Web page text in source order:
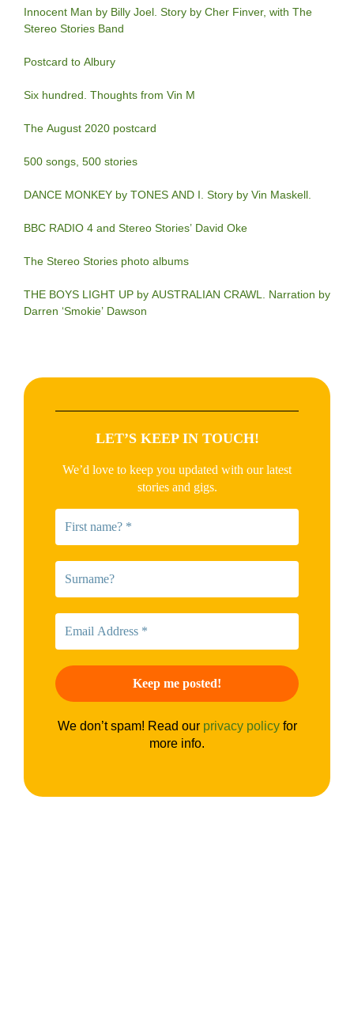
Innocent Man by Billy Joel. Story by Cher Finver, with The
Stereo Stories Band
Postcard to Albury
Six hundred. Thoughts from Vin M
The August 2020 postcard
500 songs, 500 stories
DANCE MONKEY by TONES AND I. Story by Vin Maskell.
BBC RADIO 4 and Stereo Stories’ David Oke
The Stereo Stories photo albums
THE BOYS LIGHT UP by AUSTRALIAN CRAWL. Narration by
Darren ‘Smokie’ Dawson
LET’S KEEP IN TOUCH!
We’d love to keep you updated with our latest
stories and gigs.
We don’t spam! Read our privacy policyfor
more info.